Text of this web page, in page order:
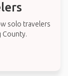
solo travelers
County.